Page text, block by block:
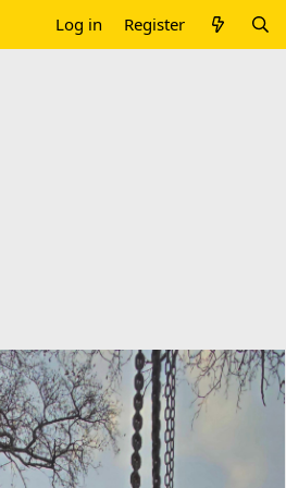
Log in Register